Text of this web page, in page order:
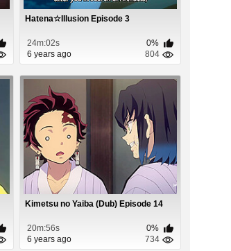
Hatena☆Illusion Episode 3
24m:02s
0%
6 years ago
804
Kimetsu no Yaiba (Dub) Episode 14
20m:56s
0%
6 years ago
734